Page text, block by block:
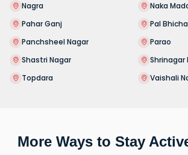
Nagra
Naka
Pahar Ganj
Pal
Panchsheel Nagar
Parao
Shastri Nagar
Shrinagar
Topdara
Vaishali
More Ways to Stay